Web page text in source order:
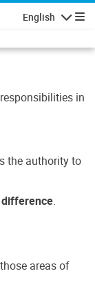
English
in
the authority to
.
areas of